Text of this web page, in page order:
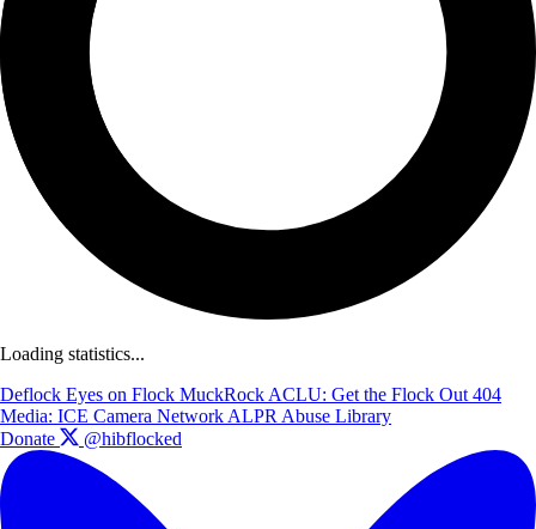
Loading statistics...
Deflock Eyes on Flock MuckRock ACLU: Get the Flock Out 404
Media: ICE Camera Network ALPR Abuse Library
Donate
@hibflocked